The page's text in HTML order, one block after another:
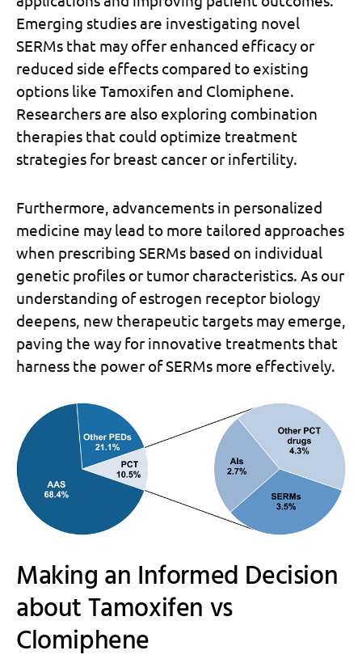
Emerging studies are investigating novel
SERMs that may offer enhanced efficacy or
reduced side effects compared to existing
options like Tamoxifen and Clomiphene.
Researchers are also exploring combination
therapies that could optimize treatment
strategies for breast cancer or infertility.
Furthermore, advancements in personalized
medicine may lead to more tailored approaches
when prescribing SERMs based on individual
genetic profiles or tumor characteristics. As our
understanding of estrogen receptor biology
deepens, new therapeutic targets may emerge,
paving the way for innovative treatments that
harness the power of SERMs more effectively.
Making an Informed Decision
about Tamoxifen vs
Clomiphene